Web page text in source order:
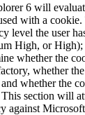
6 will
with a
level the user
High, or High);
whether the
whether
whether the
section will
against